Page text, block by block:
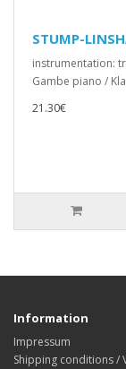
STUMP-
instrumentation:
Gambe piano /
21.30€
Information
Impressum
Shipping conditions /